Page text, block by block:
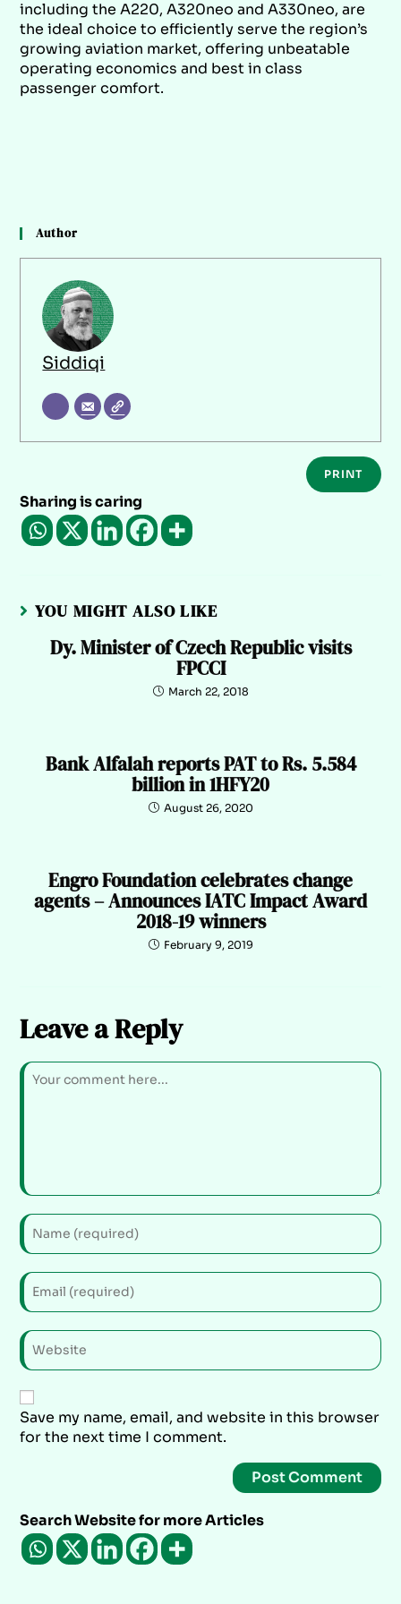
including the A220, A320neo and A330neo, are
the ideal choice to efficiently serve the region’s
growing aviation market, offering unbeatable
operating economics and best in class
passenger comfort.
Author
Siddiqi
PRINT
Sharing is caring
YOU MIGHT ALSO LIKE
Dy. Minister of Czech Republic visits
FPCCI
March 22, 2018
Bank Alfalah reports PAT to Rs. 5.584
billion in 1HFY20
August 26, 2020
Engro Foundation celebrates change
agents – Announces IATC Impact Award
2018-19 winners
February 9, 2019
Leave a Reply
Save my name, email, and website in this browser
for the next time I comment.
Search Website for more Articles